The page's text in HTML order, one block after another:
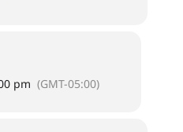
pm (GMT-05:00)